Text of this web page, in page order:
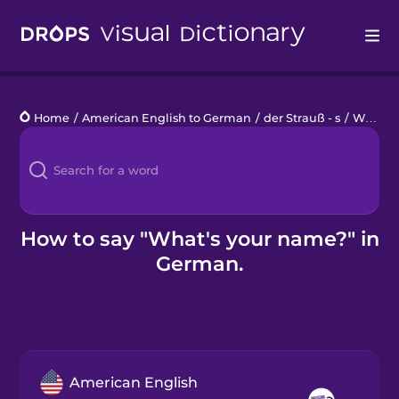
Languages
Blog
Kahoot!
Home / American English to German / der Strauß - s / What's your name?
How to say "What's your name?" in
German.
American English